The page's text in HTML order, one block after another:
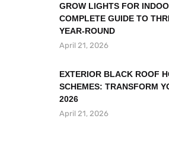
GROW LIGHTS FOR
COMPLETE GUIDE TO
YEAR-ROUND
April 21, 2026
EXTERIOR BLACK ROOF
SCHEMES: TRANSFORM
2026
April 21, 2026